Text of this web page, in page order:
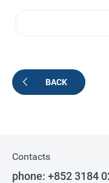
BACK
Contacts
phone: +852 3184